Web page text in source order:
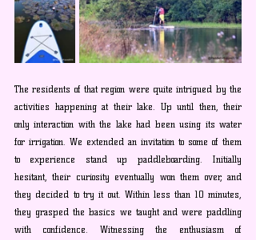
The residents of that region were quite intrigued by the
activities happening at their lake. Up until then, their
only interaction with the lake had been using its water
for irrigation. We extended an invitation to some of them
to experience stand up paddleboarding. Initially
hesitant, their curiosity eventually won them over, and
they decided to try it out. Within less than 10 minutes,
they grasped the basics we taught and were paddling
with confidence. Witnessing the enthusiasm of